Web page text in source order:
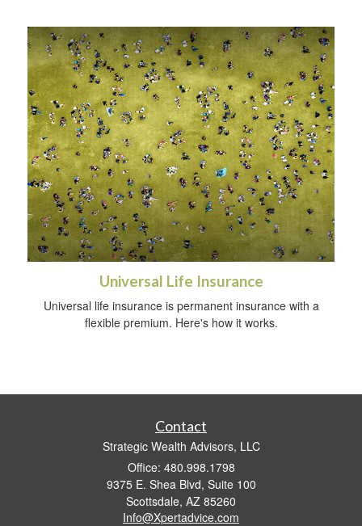
Universal Life Insurance
Universal life insurance is permanent insurance with a
flexible premium. Here's how it works.
Contact
Strategic Wealth Advisors, LLC
Office: 480.998.1798
9375 E. Shea Blvd, Suite 100
Scottsdale, AZ 85260
Info@Xpertadvice.com